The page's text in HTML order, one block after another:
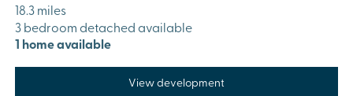
18.3 miles
3 bedroom detached available
1 home available
View development